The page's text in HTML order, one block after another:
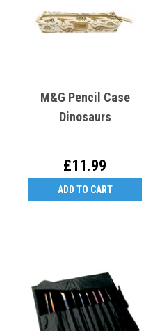
M&G Pencil Case
Dinosaurs
£11.99
ADD TO CART